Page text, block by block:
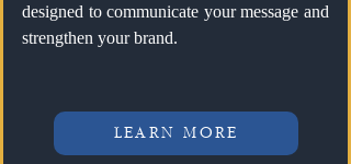
designed to communicate your message and
strengthen your brand.
LEARN MORE